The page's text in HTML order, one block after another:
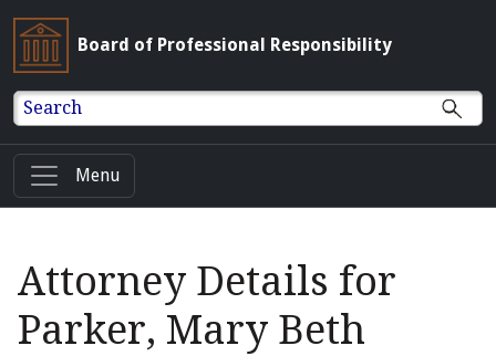
Board of Professional Responsibility
Search
Menu
Attorney Details for
Parker, Mary Beth